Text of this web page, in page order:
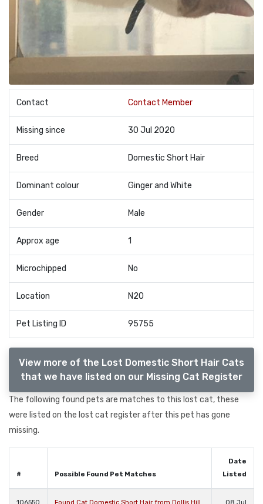
Contact Contact Member
Missing since 30 Jul 2020
Breed Domestic Short Hair
Dominant colour Ginger and White
Gender Male
Approx age 1
Microchipped No
Location N20
Pet Listing ID 95755
View more of the Lost Domestic Short Hair Cats
that we have listed on our Missing Cat Register
The following found pets are matches to this lost cat, these
were listed on the lost cat register after this pet has gone
missing.
# Possible Found Pet Matches
Date
Listed